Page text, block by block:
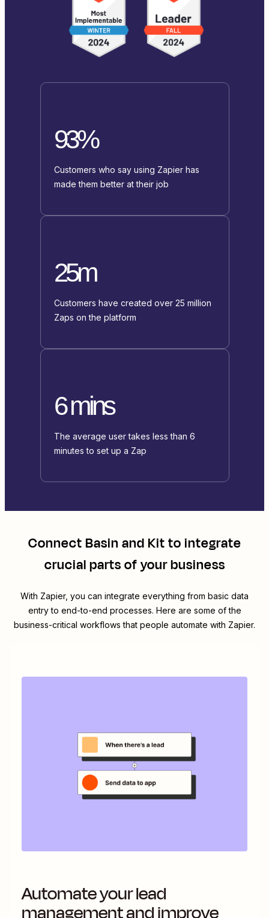
93%
Customers who say using Zapier has
made them better at their job
25m
Customers have created over 25 million
Zaps on the platform
6 mins
The average user takes less than 6
minutes to set up a Zap
ConnectBasin andKitto integrate
crucial parts of your business
With Zapier, you can integrate everything from basic data
entry to end-to-end processes. Here are some of the
business-critical workflows that people automate with Zapier.
Automate your lead
management and improve